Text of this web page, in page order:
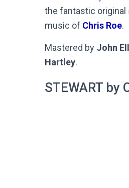
the fantastic original
music of Chris Roe.
Mastered by John
Hartley.
STEWART by